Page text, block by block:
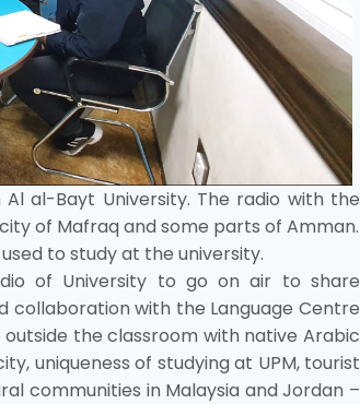
al-Bayt University. The radio with the
of Mafraq and some parts of Amman.
to study at the university.
of University to go on air to share
collaboration with the Language Centre
the classroom with native Arabic
uniqueness of studying at UPM, tourist
communities in Malaysia and Jordan –